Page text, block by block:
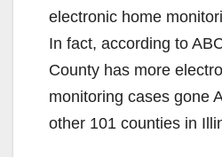
electronic home
In fact, according to
County has more
monitoring cases gone
other 101 counties in